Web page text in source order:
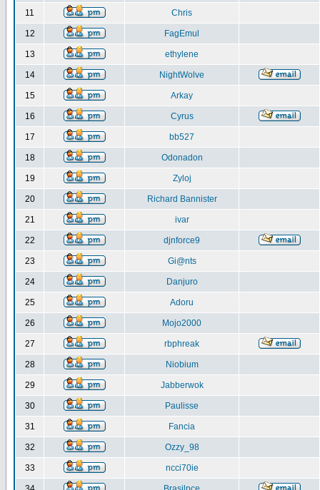
11 Chris
12 FagEmul
13 ethylene
14 NightWolve
15 Arkay
16 Cyrus
17 bb527
18 Odonadon
19 Zyloj
20 Richard Bannister
21 ivar
22 djnforce9
23 Gi@nts
24 Danjuro
25 Adoru
26 Mojo2000
27 rbphreak
28 Niobium
29 Jabberwok
30 Paulisse
31 Fancia
32 Ozzy_98
33 ncci70ie